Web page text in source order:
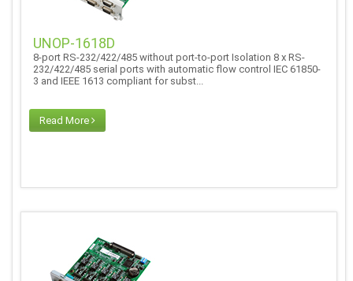
UNOP-1618D
8-port RS-232/422/485 without port-to-port Isolation 8 x RS-
232/422/485 serial ports with automatic flow control IEC 61850-
3 and IEEE 1613 compliant for subst...
Read More